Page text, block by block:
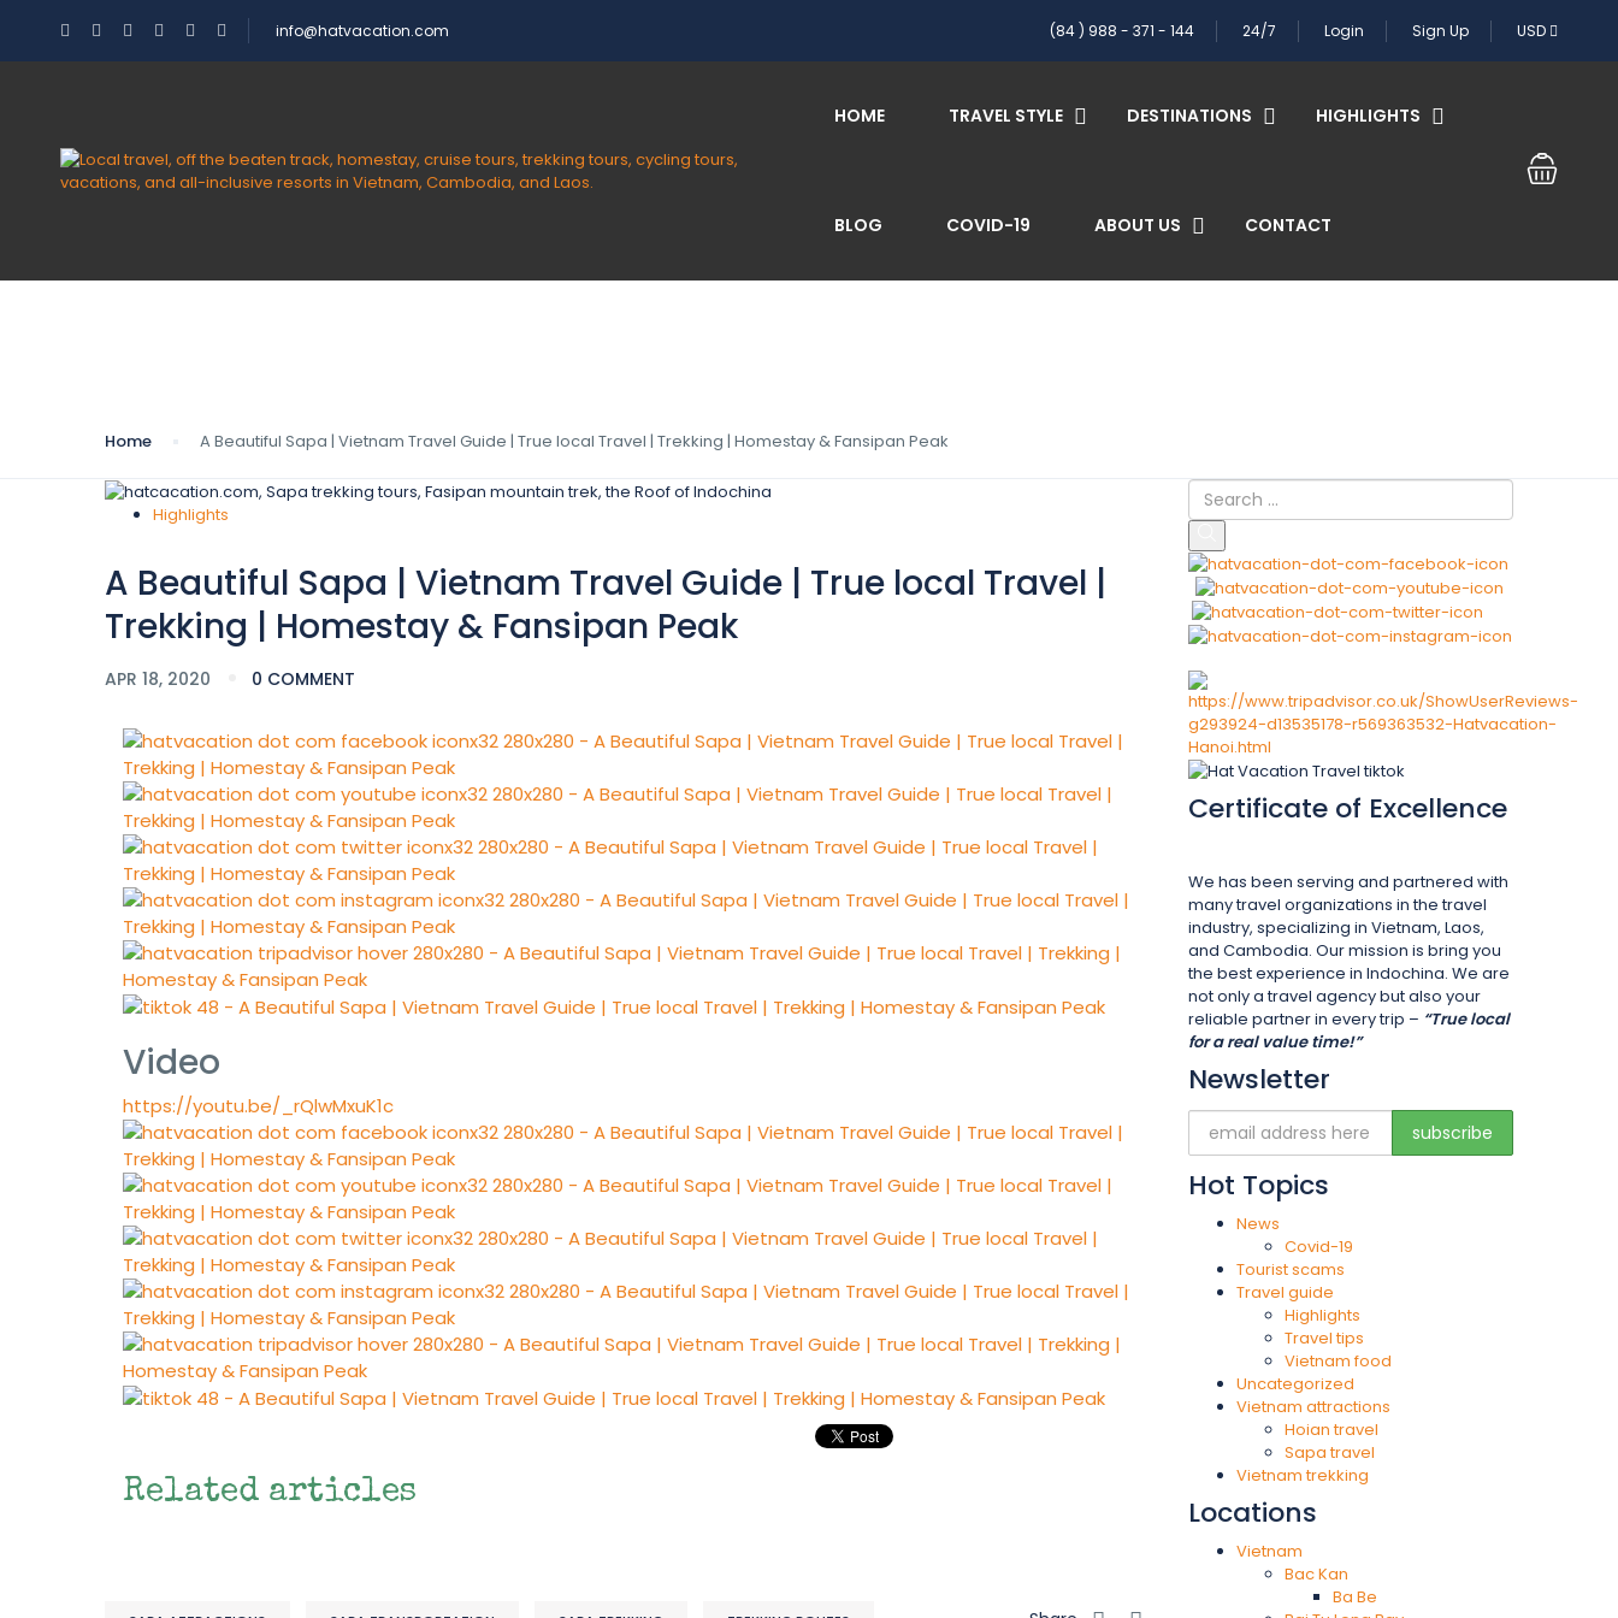
info@hatvacation.com (84 ) 988 - 371 - 144 24/7 Login Sign Up USD
HOME TRAVEL STYLE DESTINATIONS HIGHLIGHTS
BLOG COVID-19 ABOUT US CONTACT
Home A Beautiful Sapa | Vietnam Travel Guide | True local Travel | Trekking | Homestay & Fansipan Peak
Highlights
A Beautiful Sapa | Vietnam Travel Guide | True local Travel |
Trekking | Homestay & Fansipan Peak
APR 18, 2020 0 COMMENT
Video
https://youtu.be/_rQlwMxuK1c
Related articles
Certificate of Excellence
We has been serving and partnered with
many travel organizations in the travel
industry, specializing in Vietnam, Laos,
and Cambodia. Our mission is bring you
the best experience in Indochina. We are
not only a travel agency but also your
reliable partner in every trip – “True local
for a real value time!”
Newsletter
Hot Topics
News
Covid-19
Tourist scams
Travel guide
Highlights
Travel tips
Vietnam food
Uncategorized
Vietnam attractions
Hoian travel
Sapa travel
Vietnam trekking
Locations
Vietnam
Bac Kan
Ba Be